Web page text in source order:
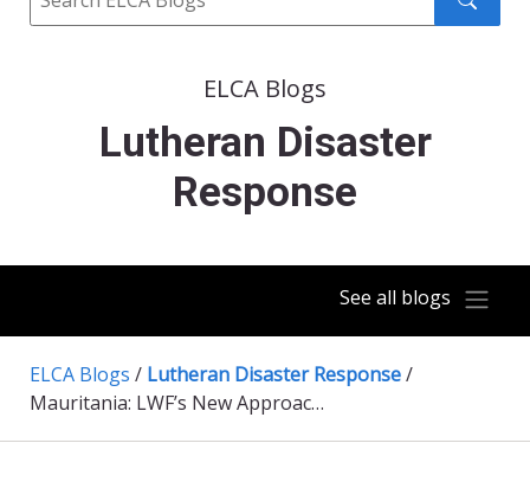
ELCA Blogs
Lutheran Disaster
Response
See all blogs
ELCA Blogs / Lutheran Disaster Response/
Mauritania: LWF’s New Approach to Food Shortage, the Freedom to Choose